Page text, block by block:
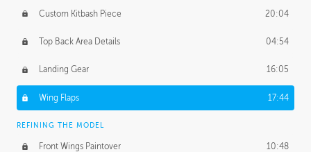
Custom Kitbash Piece 20:04
Top Back Area Details 04:54
Landing Gear 16:05
Wing Flaps 17:44
REFINING THE MODEL
Front Wings Paintover 10:48